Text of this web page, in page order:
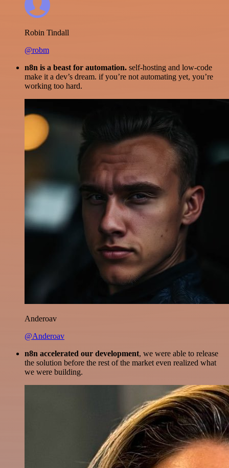
Robin Tindall
@robm
n8n is a beast for automation. self-hosting and low-code
make it a dev’s dream. if you’re not automating yet, you’re
working too hard.
Anderoav
@Anderoav
n8n accelerated our development, we were able to release
the solution before the rest of the market even realized what
we were building.